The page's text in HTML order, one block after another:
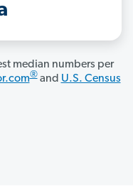
median numbers per
®and U.S. Census